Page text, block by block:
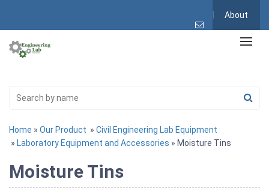
About
Home » Our Product » Civil Engineering Lab Equipment
» Laboratory Equipment and Accessories » Moisture Tins
Moisture Tins